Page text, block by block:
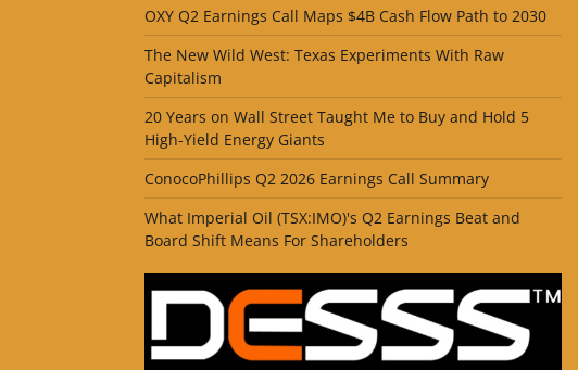
OXY Q2 Earnings Call Maps $4B Cash Flow Path to 2030
The New Wild West: Texas Experiments With Raw
Capitalism
20 Years on Wall Street Taught Me to Buy and Hold 5
High-Yield Energy Giants
ConocoPhillips Q2 2026 Earnings Call Summary
What Imperial Oil (TSX:IMO)'s Q2 Earnings Beat and
Board Shift Means For Shareholders